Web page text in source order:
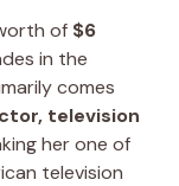
of $6
in the
comes
television
her one of
television